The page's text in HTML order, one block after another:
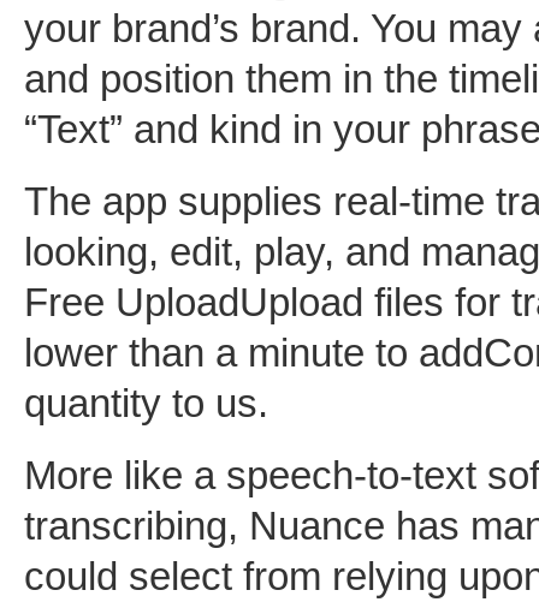
your brand’s brand. You
and position them in the
“Text” and kind in your
The app supplies real-time
looking, edit, play, and
Free UploadUpload files for
lower than a minute to
quantity to us.
More like a speech-to-text
transcribing, Nuance has
could select from relying